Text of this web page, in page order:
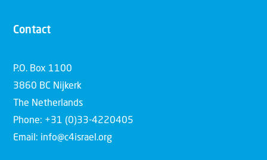
Contact
P.O. Box 1100
3860 BC Nijkerk
The Netherlands
Phone: +31 (0)33-4220405
Email: info@c4israel.org